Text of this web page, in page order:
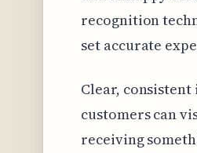
recognition
set accurate
Clear,
customers can
receiving